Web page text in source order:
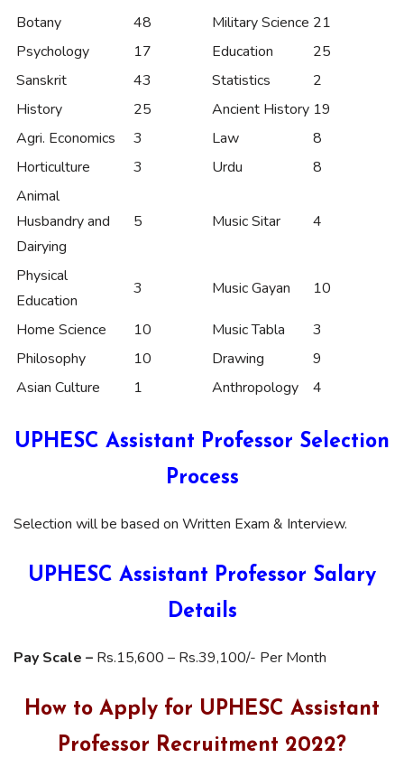
Botany
48 Military Science 21
Psychology
17 Education
25
Sanskrit
43 Statistics
2
History
25 Ancient History 19
Agri. Economics
3 Law
8
Horticulture
3 Urdu
8
Animal
Husbandry and
Dairying
5 Music Sitar 4
Physical
Education
3 Music Gayan 10
Home Science 10 Music Tabla
3
Philosophy
10 Drawing
9
Asian Culture
1 Anthropology 4
UPHESC Assistant Professor Selection
Process
Selection will be based on Written Exam & Interview.
UPHESC Assistant Professor Salary
Details
Pay Scale – Rs.15,600 – Rs.39,100/- Per Month
How to Apply for UPHESC Assistant
Professor Recruitment 2022?